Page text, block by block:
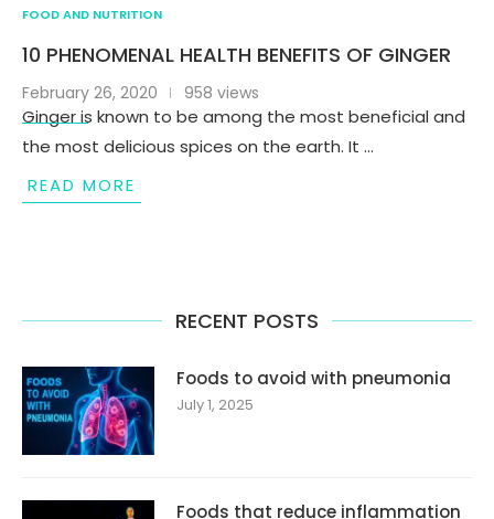
FOOD AND NUTRITION
10 PHENOMENAL HEALTH BENEFITS OF GINGER
February 26, 2020 958 views
Ginger is known to be among the most beneficial and
the most delicious spices on the earth. It …
READ MORE
RECENT POSTS
Foods to avoid with pneumonia
July 1, 2025
Foods that reduce inflammation